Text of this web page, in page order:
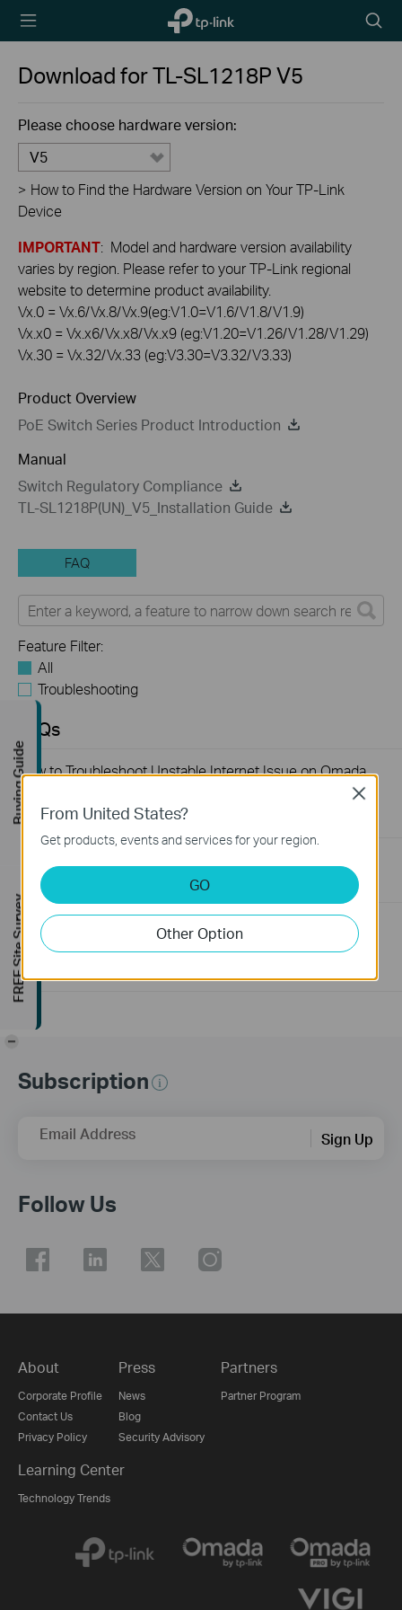
TP-Link,
Reliably
icon
Download forTL-SL1218PV5
Please choose hardware version:
V5
> How to Find the Hardware Version on Your TP-Link
Device
IMPORTANT: Model and hardware version availability
varies by region. Please refer to your TP-Link regional
website to determine product availability.
Vx.0 = Vx.6/Vx.8/Vx.9(eg:V1.0=V1.6/V1.8/V1.9)
Vx.x0 = Vx.x6/Vx.x8/Vx.x9 (eg:V1.20=V1.26/V1.28/V1.29)
Vx.30 = Vx.32/Vx.33 (eg:V3.30=V3.32/V3.33)
Product Overview
PoE Switch Series Product Introduction
Manual
Switch Regulatory Compliance
TL-SL1218P(UN)_V5_Installation Guide
FAQ
Feature Filter:
All
Troubleshooting
FAQs
How to Troubleshoot Unstable Internet Issue on Omada
Switch
06-24-2026 129875views
06-24-2026 views
Why my PoE powered device cannot work properly when
connected to the PoE Switch?
Subscription
Email Address Sign Up
Follow Us
About
Corporate Profile
Contact Us
Privacy Policy
Press
News
Blog
Security Advisory
Partners
Partner Program
Learning Center
Technology Trends
From United States?
Get products, events and services for your region.
GO
Other Option
Close
Buying Guide
FREE Site Survey
-